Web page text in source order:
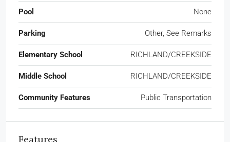
Pool None
Parking Other, See Remarks
Elementary School RICHLAND/CREEKSIDE
Middle School RICHLAND/CREEKSIDE
Community Features Public Transportation
Features